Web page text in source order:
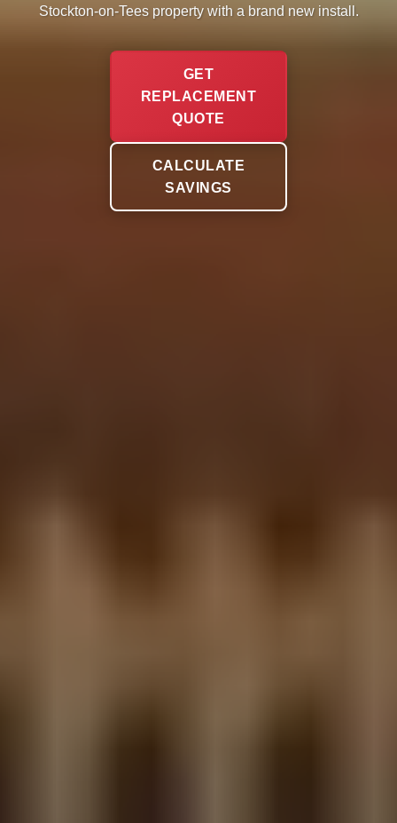
Stockton-on-Tees property with a brand new install.
GET
REPLACEMENT
QUOTE
CALCULATE
SAVINGS